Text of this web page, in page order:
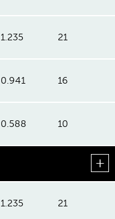
1.235 21
0.941 16
0.588 10
1.235 21